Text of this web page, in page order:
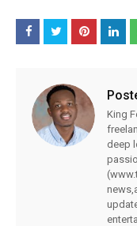
King
deep